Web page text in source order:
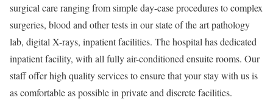
surgical care ranging from simple day-case procedures to complex
surgeries, blood and other tests in our state of the art pathology
lab, digital X-rays, inpatient facilities. The hospital has dedicated
inpatient facility, with all fully air-conditioned ensuite rooms. Our
staff offer high quality services to ensure that your stay with us is
as comfortable as possible in private and discrete facilities.